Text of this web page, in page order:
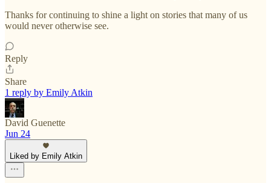
Thanks for continuing to shine a light on stories that many of us
would never otherwise see.
Reply
Share
1 reply by Emily Atkin
David Guenette
Jun 24
Liked by Emily Atkin